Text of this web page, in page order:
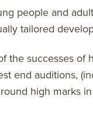
people and
tailored
the successes of
end auditions,
high marks